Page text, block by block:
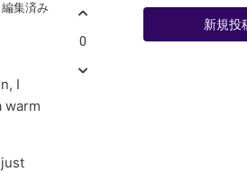
編集済み
I
warm
0
新規投